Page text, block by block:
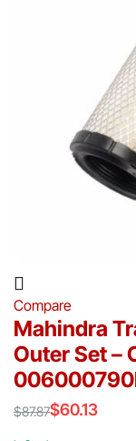
Compare
Mahindra
Outer Set –
$87.87$60.13